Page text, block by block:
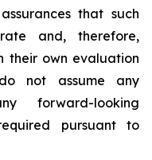
that such
and, therefore,
their own evaluation
not assume any
forward-looking
pursuant to